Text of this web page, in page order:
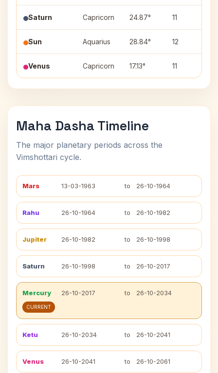
Saturn Capricorn 24.87° 11
Sun Aquarius 28.84° 12
Venus Capricorn 17.13° 11
Maha Dasha Timeline
The major planetary periods across the
Vimshottari cycle.
Mars 13-03-1963 to 26-10-1964
Rahu 26-10-1964 to 26-10-1982
Jupiter 26-10-1982 to 26-10-1998
Saturn 26-10-1998 to 26-10-2017
Mercury 26-10-2017 to 26-10-2034
CURRENT
Ketu 26-10-2034 to 26-10-2041
Venus 26-10-2041 to 26-10-2061